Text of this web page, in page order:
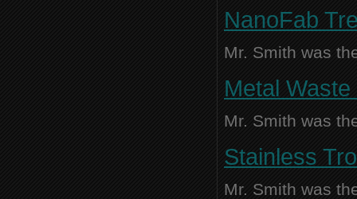
NanoFab
Mr. Smith was
Metal
Mr. Smith was
Stainless
Mr. Smith was